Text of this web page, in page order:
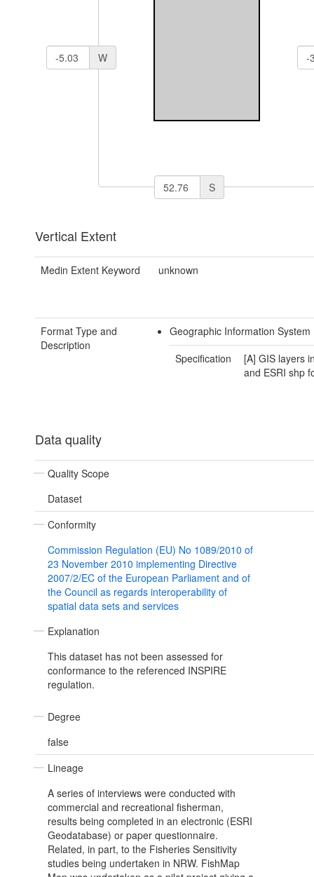
W
S
Vertical Extent
Medin Extent Keyword unknown
Format Type and
Description
Geographic Information
Specification
[A] GIS layers
and ESRI shp
Data quality
Quality Scope
Dataset
Conformity
Commission Regulation (EU) No 1089/2010 of
23 November 2010 implementing Directive
2007/2/EC of the European Parliament and of
the Council as regards interoperability of
spatial data sets and services
Explanation
This dataset has not been assessed for
conformance to the referenced INSPIRE
regulation.
Degree
false
Lineage
A series of interviews were conducted with
commercial and recreational fisherman,
results being completed in an electronic (ESRI
Geodatabase) or paper questionnaire.
Related, in part, to the Fisheries Sensitivity
studies being undertaken in NRW. FishMap